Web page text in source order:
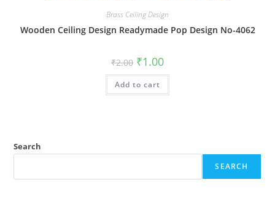
Brass Ceiling Design
Wooden Ceiling Design Readymade Pop Design No-4062
₹2.00 Original
price
was:
₹2.00.
₹1.00Current
is:
Add to cart
Search
SEARCH